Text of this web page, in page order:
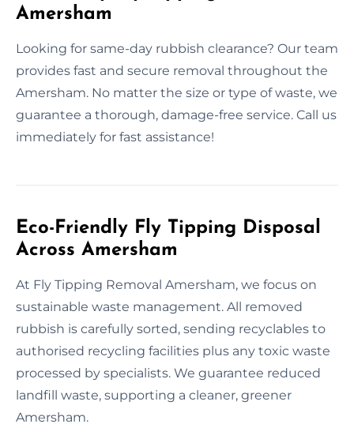
Amersham
Looking for same-day rubbish clearance? Our team
provides fast and secure removal throughout the
Amersham. No matter the size or type of waste, we
guarantee a thorough, damage-free service. Call us
immediately for fast assistance!
Eco-Friendly Fly Tipping Disposal
Across Amersham
At Fly Tipping Removal Amersham, we focus on
sustainable waste management. All removed
rubbish is carefully sorted, sending recyclables to
authorised recycling facilities plus any toxic waste
processed by specialists. We guarantee reduced
landfill waste, supporting a cleaner, greener
Amersham.